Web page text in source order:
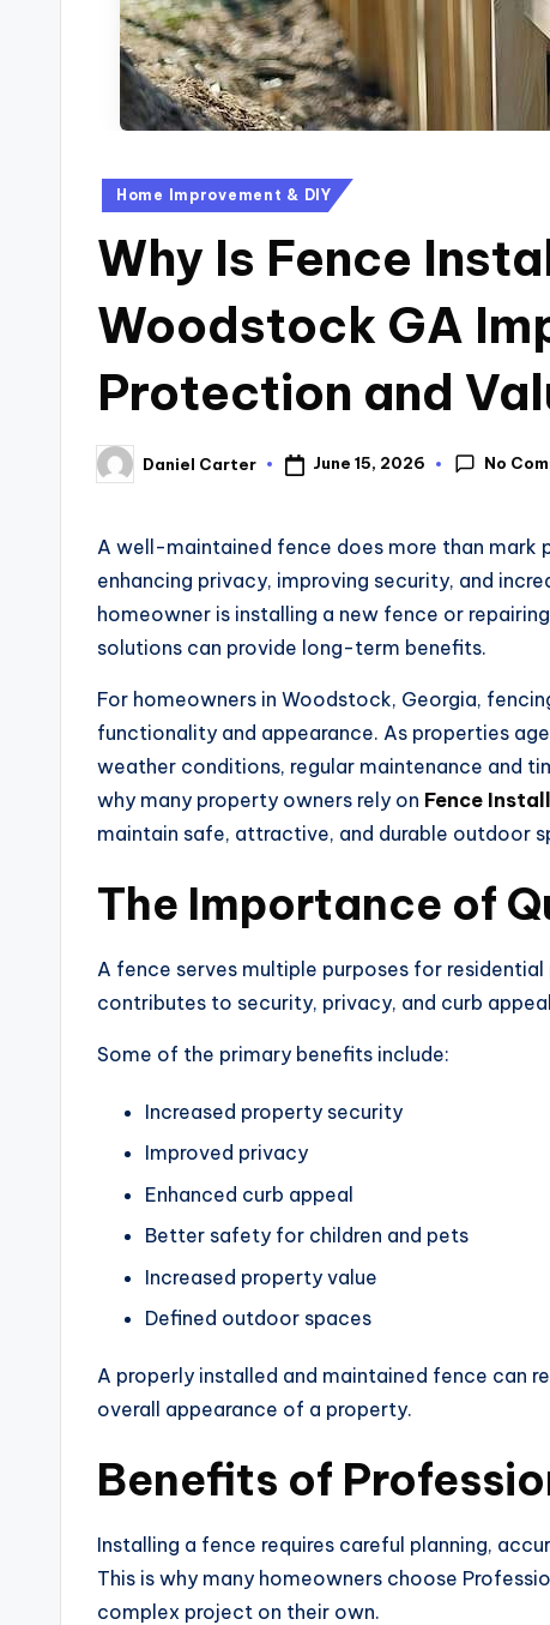
Home Improvement & DIY
Why Is Fence
Woodstock GA
Protection and
Daniel Carter June 15, 2026 No
A well-maintained fence does more than mark
enhancing privacy, improving security, and
homeowner is installing a new fence or
solutions can provide long-term benefits.
For homeowners in Woodstock, Georgia,
functionality and appearance. As properties
weather conditions, regular maintenance and
why many property owners rely on Fence
maintain safe, attractive, and durable outdoor
The Importance of
A fence serves multiple purposes for
contributes to security, privacy, and curb
Some of the primary benefits include:
Increased property security
Improved privacy
Enhanced curb appeal
Better safety for children and pets
Increased property value
Defined outdoor spaces
A properly installed and maintained fence can
overall appearance of a property.
Benefits of
Installing a fence requires careful planning,
This is why many homeowners choose
complex project on their own.